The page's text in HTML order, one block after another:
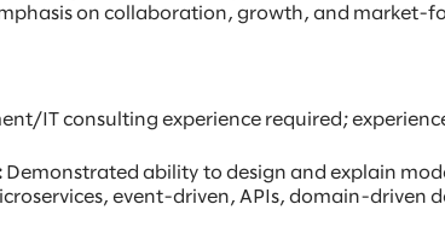
on collaboration, growth, and market-
IT consulting experience required;
Demonstrated ability to design and explain
event-driven, APIs, domain-driven